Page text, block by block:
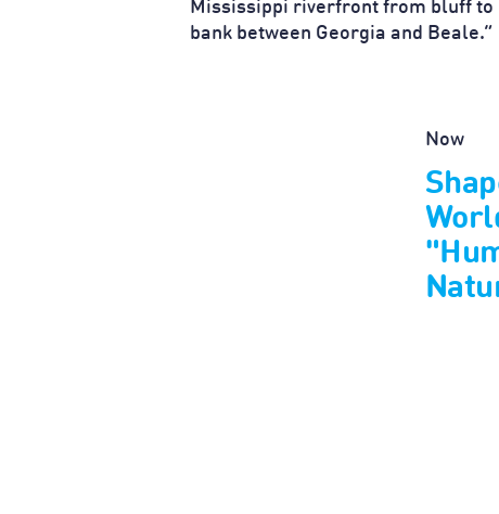
Mississippi riverfront from bluff to
bank between Georgia and Beale.”
Now